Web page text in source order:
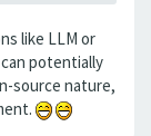
like LLM or
potentially
source nature,